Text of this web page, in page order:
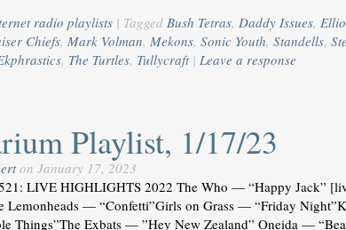
radio playlists | Tagged Bush Tetras, Daddy Issues,
Chiefs, Mark Volman, Mekons, Sonic Youth, Standells,
, The Turtles, Tullycraft | Leave a response
Playlist, 1/17/23
on January 17, 2023
LIVE HIGHLIGHTS 2022 The Who — “Happy Jack”
Lemonheads — “Confetti”Girls on Grass — “Friday
Things”The Exbats — ”Hey New Zealand” Oneida —